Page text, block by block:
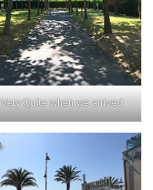
Very Quite when we arrived